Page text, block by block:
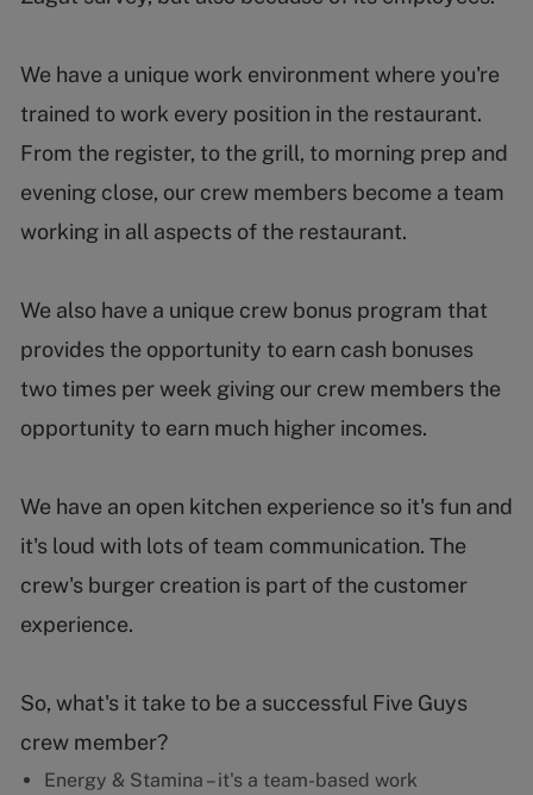
We have a unique work environment where you're
trained to work every position in the restaurant.
From the register, to the grill, to morning prep and
evening close, our crew members become a team
working in all aspects of the restaurant.
We also have a unique crew bonus program that
provides the opportunity to earn cash bonuses
two times per week giving our crew members the
opportunity to earn much higher incomes.
We have an open kitchen experience so it's fun and
it's loud with lots of team communication. The
crew's burger creation is part of the customer
experience.
So, what's it take to be a successful Five Guys
crew member?
Energy & Stamina – it's a team-based work